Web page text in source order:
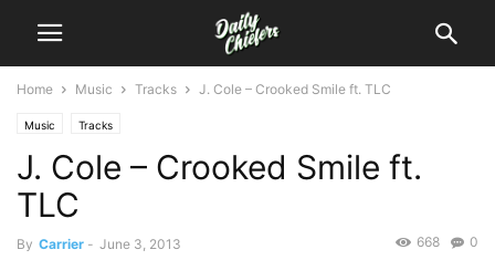
Home Music Tracks J. Cole – Crooked Smile ft. TLC
Music Tracks
J. Cole – Crooked Smile ft.
TLC
By Carrier - June 3, 2013 0
668